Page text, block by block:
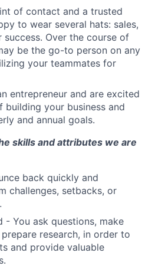
of contact and a trusted
to wear several hats: sales,
Over the course of
be the go-to person on any
your teammates for
entrepreneur and are excited
your business and
and annual goals.
skills and attributes we are
back quickly and
challenges, setbacks, or
- You ask questions, make
research, in order to
and provide valuable